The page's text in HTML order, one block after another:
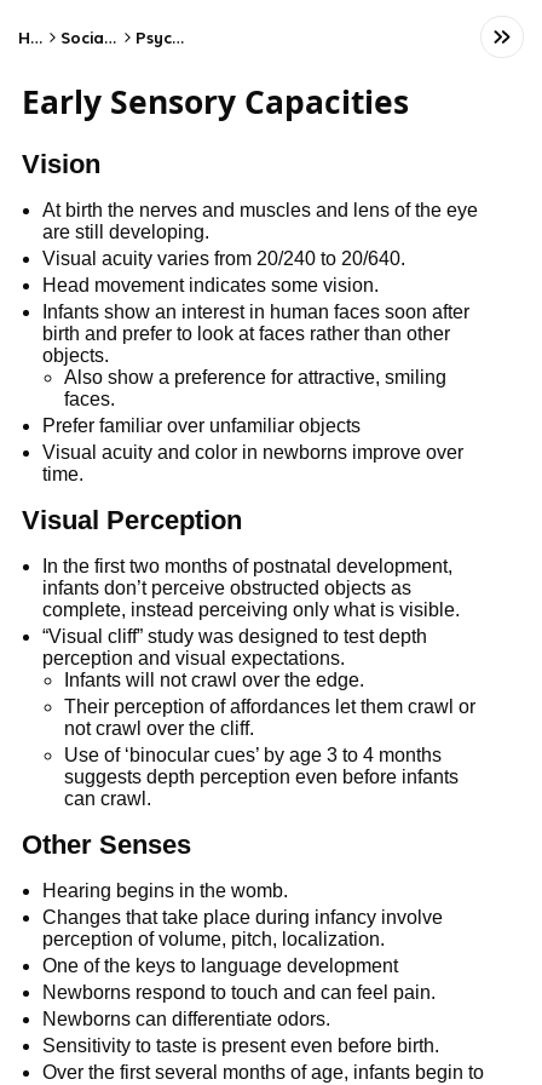
Home Social Studies Psychology
Early Sensory Capacities
Vision
At birth the nerves and muscles and lens of the eye
are still developing.
Visual acuity varies from 20/240 to 20/640.
Head movement indicates some vision.
Infants show an interest in human faces soon after
birth and prefer to look at faces rather than other
objects.
Also show a preference for attractive, smiling
faces.
Prefer familiar over unfamiliar objects
Visual acuity and color in newborns improve over
time.
Visual Perception
In the first two months of postnatal development,
infants don’t perceive obstructed objects as
complete, instead perceiving only what is visible.
“Visual cliff” study was designed to test depth
perception and visual expectations.
Infants will not crawl over the edge.
Their perception of affordances let them crawl or
not crawl over the cliff.
Use of ‘binocular cues’ by age 3 to 4 months
suggests depth perception even before infants
can crawl.
Other Senses
Hearing begins in the womb.
Changes that take place during infancy involve
perception of volume, pitch, localization.
One of the keys to language development
Newborns respond to touch and can feel pain.
Newborns can differentiate odors.
Sensitivity to taste is present even before birth.
Over the first several months of age, infants begin to